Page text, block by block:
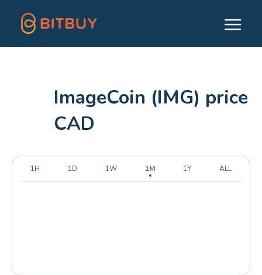
ImageCoin (IMG) price
CAD
1H 1D 1W 1M 1Y ALL